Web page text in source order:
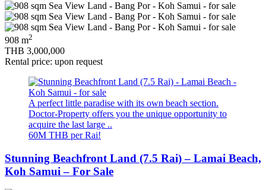
908 m2
THB 3,000,000
Rental price: upon request
A perfect little paradise with its own beach section.
Doctor-Property offers you the unique opportunity to
acquire the last large ..
60M THB per Rai!
Stunning Beachfront Land (7.5 Rai) – Lamai Beach,
Koh Samui – For Sale